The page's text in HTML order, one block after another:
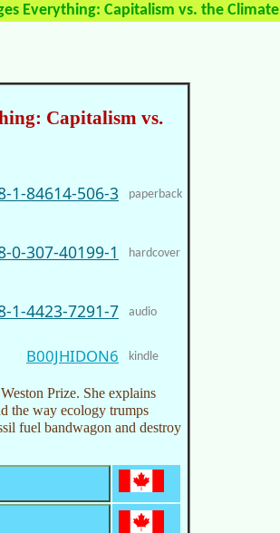
Everything: Capitalism vs. the Climate
Capitalism vs.
1-84614-506-3 paperback
0-307-40199-1 hardcover
1-4423-7291-7 audio
B00JHIDON6 kindle
Prize. She explains
the way ecology trumps
fuel bandwagon and destroy